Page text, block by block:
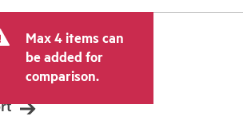
Max 4 items can
be added for
comparison.